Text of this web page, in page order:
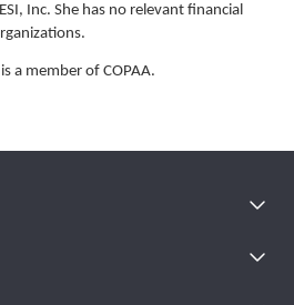
Inc. She has no relevant financial
a member of COPAA.